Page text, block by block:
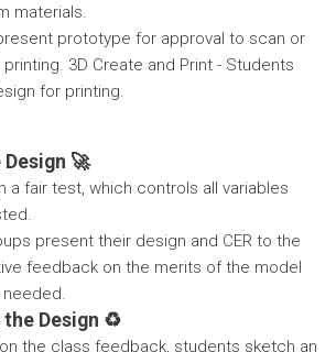
materials.
prototype for approval to scan or
3D Create and Print - Students
for printing.
🚀
a fair test, which controls all variables
present their design and CER to the
feedback on the merits of the model
the Design ♻️
the class feedback, students sketch an